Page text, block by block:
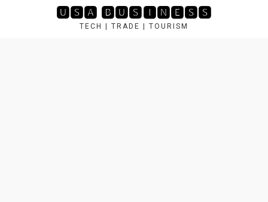
🆄🆂🅰 🅱🆄🆂🅸🅽🅴🆂🆂
TECH | TRADE | TOURISM